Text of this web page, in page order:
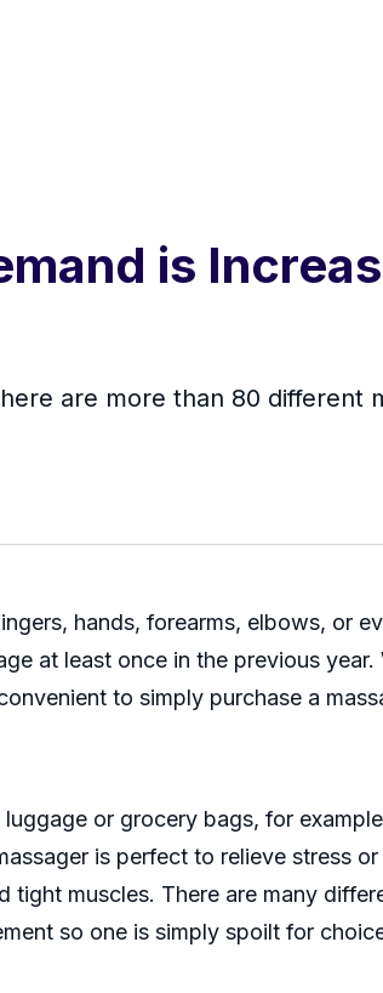
is
are more than 80 different
hands, forearms, elbows, or
at least once in the previous year.
to simply purchase a
or grocery bags, for
is perfect to relieve stress
muscles. There are many
so one is simply spoilt for